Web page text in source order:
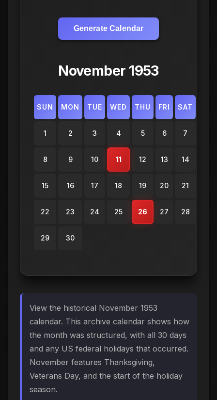
Generate Calendar
November 1953
SUN MON TUE WED THU FRI SAT
1 2 3 4 5 6 7
8 9 10 11 12 13 14
15 16 17 18 19 20 21
22 23 24 25 26 27 28
29 30
View the historical November 1953
calendar. This archive calendar shows how
the month was structured, with all 30 days
and any US federal holidays that occurred.
November features Thanksgiving,
Veterans Day, and the start of the holiday
season.